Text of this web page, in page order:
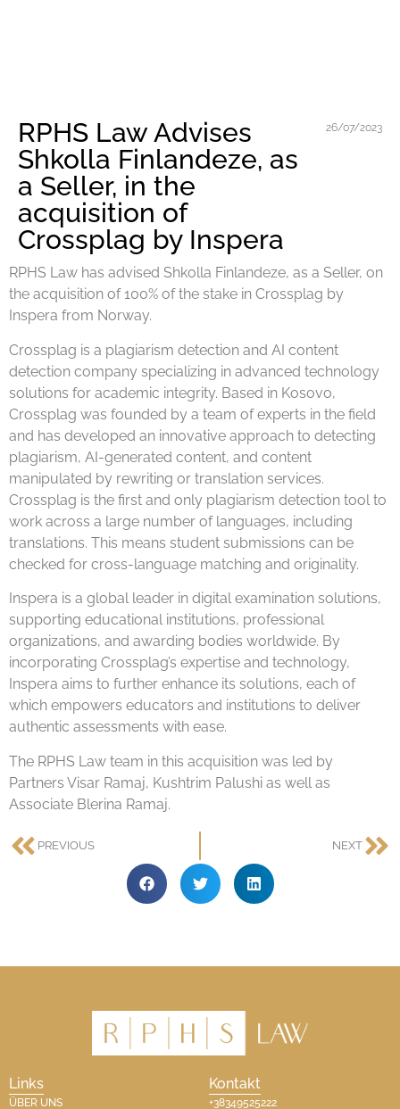
RPHS Law Advises
Shkolla Finlandeze, as
a Seller, in the
acquisition of
Crossplag by Inspera
26/07/2023
RPHS Law has advised Shkolla Finlandeze, as a Seller, on
the acquisition of 100% of the stake in Crossplag by
Inspera from Norway.
Crossplag is a plagiarism detection and AI content
detection company specializing in advanced technology
solutions for academic integrity. Based in Kosovo,
Crossplag was founded by a team of experts in the field
and has developed an innovative approach to detecting
plagiarism, AI-generated content, and content
manipulated by rewriting or translation services.
Crossplag is the first and only plagiarism detection tool to
work across a large number of languages, including
translations. This means student submissions can be
checked for cross-language matching and originality.
Inspera is a global leader in digital examination solutions,
supporting educational institutions, professional
organizations, and awarding bodies worldwide. By
incorporating Crossplag’s expertise and technology,
Inspera aims to further enhance its solutions, each of
which empowers educators and institutions to deliver
authentic assessments with ease.
The RPHS Law team in this acquisition was led by
Partners Visar Ramaj, Kushtrim Palushi as well as
Associate Blerina Ramaj.
PREVIOUS NEXT
Links
ÜBER UNS
Kontakt
+38349525222